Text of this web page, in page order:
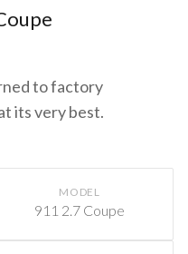
to factory
its very best.
MODEL
911 2.7 Coupe